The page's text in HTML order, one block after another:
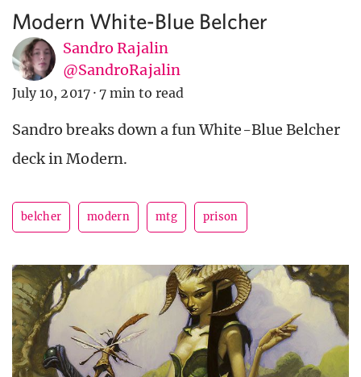
Modern White-Blue Belcher
Sandro Rajalin
@SandroRajalin
July 10, 2017 · 7 min to read
Sandro breaks down a fun White-Blue Belcher
deck in Modern.
belcher modern mtg prison